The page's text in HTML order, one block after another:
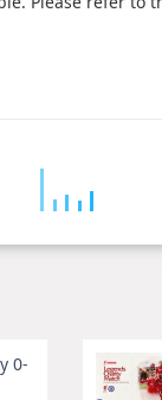
0-